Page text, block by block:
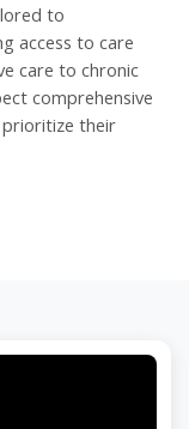
to
access to care
care to chronic
comprehensive
their